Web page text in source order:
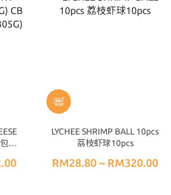
心
LYCHEE SHRIMP BALL 10pcs
荔枝虾球10pcs
RM28.80 ~ RM320.00